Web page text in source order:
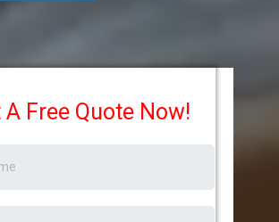
A Free Quote Now!